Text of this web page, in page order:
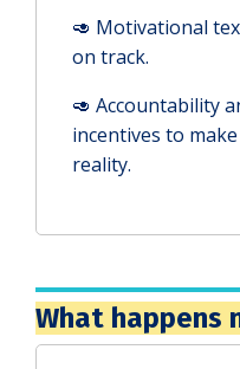
🥑 Motivational
on track.
🥑 Accountability
incentives to
reality.
What happens